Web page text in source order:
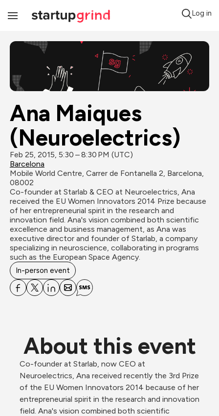
Toggle
Log in
Ana Maiques
(Neuroelectrics)
Feb 25, 2015, 5:30 – 8:30 PM (UTC)
Barcelona
Mobile World Centre, Carrer de Fontanella 2, Barcelona,
08002
Co-founder at Starlab & CEO at Neuroelectrics, Ana
received the EU Women Innovators 2014 Prize because
of her entrepreneurial spirit in the research and
innovation field. Ana's vision combined both scientific
excellence and business management, as Ana was
executive director and founder of Starlab, a company
specializing in neuroscience, collaborating in programs
such as the European Space Agency.
In-person event
About this event
Co-founder at Starlab, now CEO at
Neuroelectrics, Ana received recently the 3rd Prize
of the EU Women Innovators 2014 because of her
entrepreneurial spirit in the research and innovation
field. Ana's vision combined both scientific